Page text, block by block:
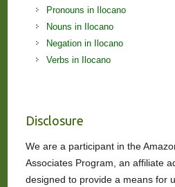
Pronouns in Ilocano
Nouns in Ilocano
Negation in Ilocano
Verbs in Ilocano
Disclosure
We are a participant in the
Associates Program, an affiliate
designed to provide a means for